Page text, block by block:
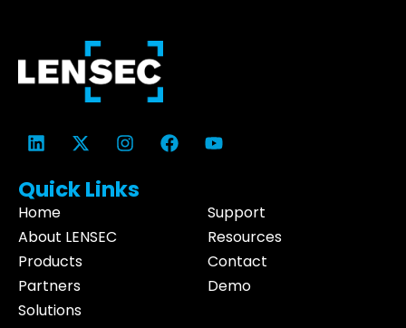
Quick Links
Home
About LENSEC
Products
Partners
Solutions
Support
Resources
Contact
Demo